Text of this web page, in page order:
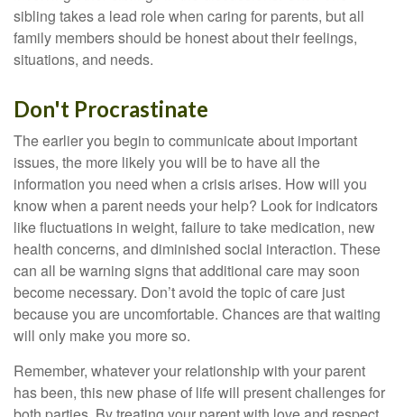
sibling takes a lead role when caring for parents, but all
family members should be honest about their feelings,
situations, and needs.
Don't Procrastinate
The earlier you begin to communicate about important
issues, the more likely you will be to have all the
information you need when a crisis arises. How will you
know when a parent needs your help? Look for indicators
like fluctuations in weight, failure to take medication, new
health concerns, and diminished social interaction. These
can all be warning signs that additional care may soon
become necessary. Don’t avoid the topic of care just
because you are uncomfortable. Chances are that waiting
will only make you more so.
Remember, whatever your relationship with your parent
has been, this new phase of life will present challenges for